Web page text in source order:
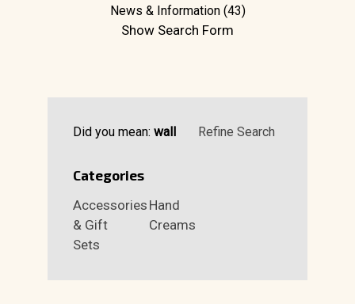
News & Information (43)
Show Search Form
Did you mean: wall Refine Search
Categories
Accessories
& Gift
Sets
Hand
Creams